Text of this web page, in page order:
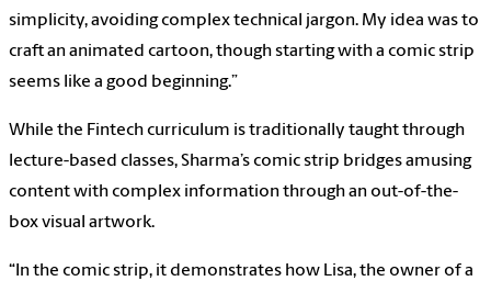
simplicity, avoiding complex technical jargon. My idea was to
craft an animated cartoon, though starting with a comic strip
seems like a good beginning.”
While the Fintech curriculum is traditionally taught through
lecture-based classes, Sharma’s comic strip bridges amusing
content with complex information through an out-of-the-
box visual artwork.
“In the comic strip, it demonstrates how Lisa, the owner of a